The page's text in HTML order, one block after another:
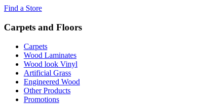
Find a Store
Carpets and Floors
Carpets
Wood Laminates
Wood look Vinyl
Artificial Grass
Engineered Wood
Other Products
Promotions